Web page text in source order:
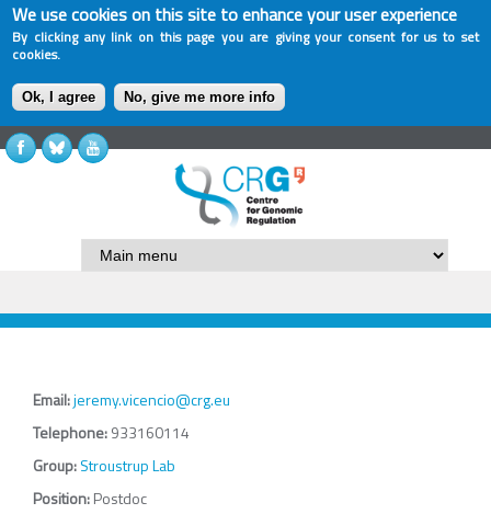
We use cookies on this site to enhance your user experience
By clicking any link on this page you are giving your consent for us to set
cookies.
Ok, I agree No, give me more info
Email:jeremy.vicencio@crg.eu
Telephone:933160114
Group:Stroustrup Lab
Position:Postdoc